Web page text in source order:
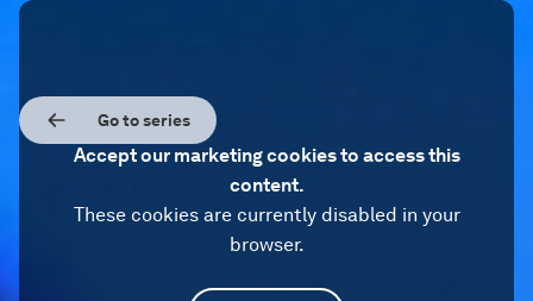
Go to series
Accept our marketing cookies to access this
content.
These cookies are currently disabled in your
browser.